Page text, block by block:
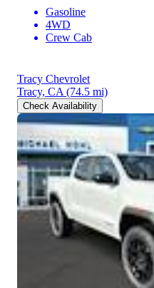
Gasoline
4WD
Crew Cab
Tracy Chevrolet
Tracy, CA (74.5 mi)
Check Availability